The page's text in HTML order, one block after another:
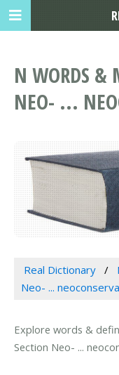
N WORDS &
NEO- ...
Real Dictionary
Neo- ...
Explore words &
Section Neo- ...